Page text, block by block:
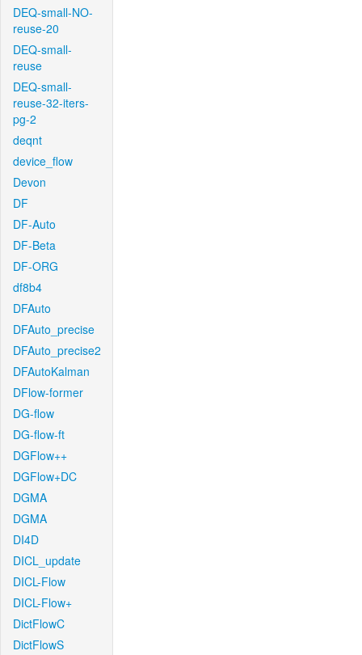
DEQ-small-NO-
reuse-20
DEQ-small-
reuse
DEQ-small-
reuse-32-iters-
pg-2
deqnt
device_flow
Devon
DF
DF-Auto
DF-Beta
DF-ORG
df8b4
DFAuto
DFAuto_precise
DFAuto_precise2
DFAutoKalman
DFlow-former
DG-flow
DG-flow-ft
DGFlow++
DGFlow+DC
DGMA
DGMA
DI4D
DICL_update
DICL-Flow
DICL-Flow+
DictFlowC
DictFlowS